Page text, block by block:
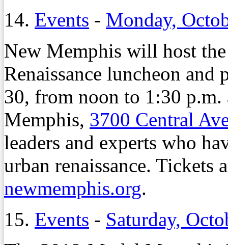
14. Events - Monday,
New Memphis will host
Renaissance luncheon
30, from noon to 1:30
Memphis, 3700 Central
leaders and experts who
urban renaissance. Tickets
newmemphis.org.
15. Events - Saturday,